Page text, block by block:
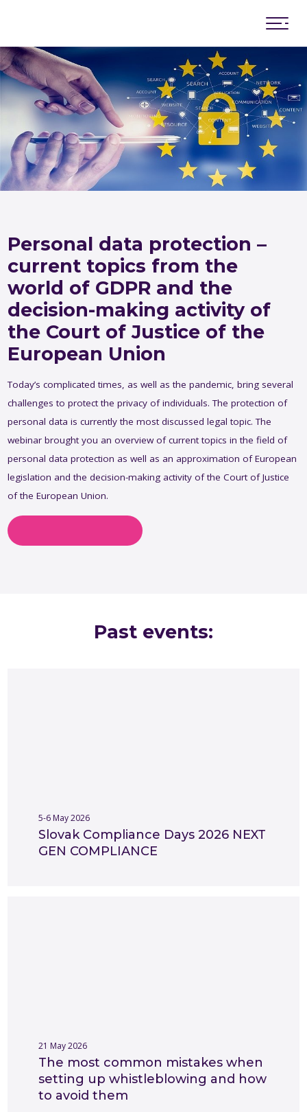
News
Board of Directors
General Assembly of members
Advisory board
Personal data protection –
current topics from the
world of GDPR and the
decision-making activity of
the Court of Justice of the
European Union
Today’s complicated times, as well as the pandemic, bring several
challenges to protect the privacy of individuals. The protection of
personal data is currently the most discussed legal topic. The
webinar brought you an overview of current topics in the field of
personal data protection as well as an approximation of European
legislation and the decision-making activity of the Court of Justice
of the European Union.
Past events:​
5-6 May 2026
Slovak Compliance Days 2026 NEXT
GEN COMPLIANCE
21 May 2026
The most common mistakes when
setting up whistleblowing and how
to avoid them